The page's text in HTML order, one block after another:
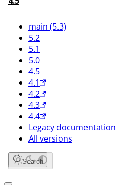
main (5.3)
5.2
5.1
5.0
4.5
4.1
4.2
4.3
4.4
Legacy documentation
All versions
Search